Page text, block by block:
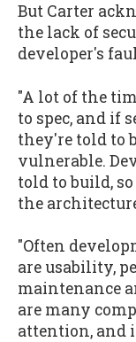
But Carter
the lack of
developer's
"A lot of the
to spec, and if
they're told to
vulnerable.
told to build,
the
"Often
are usability,
maintenance
are many
attention, and